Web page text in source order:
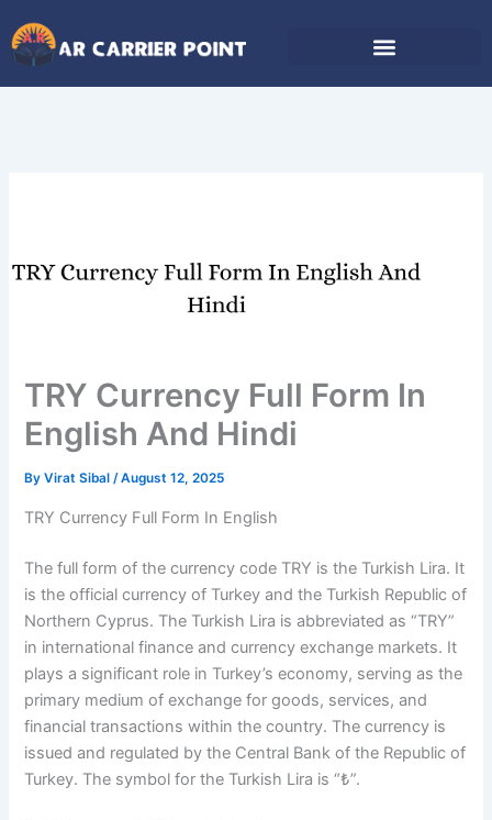
to
content
TRY Currency Full Form In
English And Hindi
ByVirat Sibal/August 12, 2025
TRY Currency Full Form In English
The full form of the currency code TRY is the Turkish Lira. It
is the official currency of Turkey and the Turkish Republic of
Northern Cyprus. The Turkish Lira is abbreviated as “TRY”
in international finance and currency exchange markets. It
plays a significant role in Turkey’s economy, serving as the
primary medium of exchange for goods, services, and
financial transactions within the country. The currency is
issued and regulated by the Central Bank of the Republic of
Turkey. The symbol for the Turkish Lira is “₺”.